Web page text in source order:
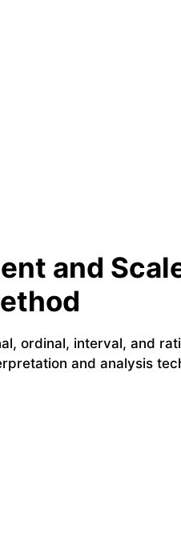
and
ordinal, interval, and
and analysis